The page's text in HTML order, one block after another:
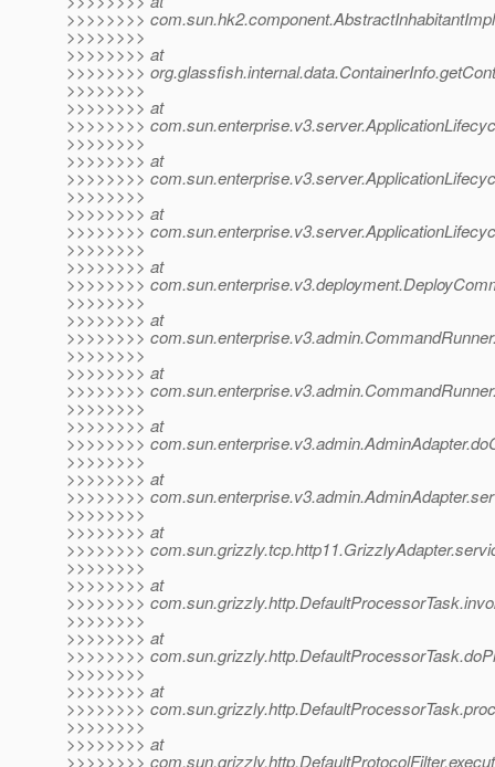
>>>>>>>>
>>>>>>>>
>>>>>>>> at
>>>>>>>>
>>>>>>>>
>>>>>>>> at
>>>>>>>>
>>>>>>>>
>>>>>>>> at
>>>>>>>>
>>>>>>>>
>>>>>>>> at
>>>>>>>>
>>>>>>>>
>>>>>>>> at
>>>>>>>>
>>>>>>>>
>>>>>>>> at
>>>>>>>>
>>>>>>>>
>>>>>>>> at
>>>>>>>>
>>>>>>>>
>>>>>>>> at
>>>>>>>>
>>>>>>>>
>>>>>>>> at
>>>>>>>>
>>>>>>>>
>>>>>>>> at
>>>>>>>>
>>>>>>>>
>>>>>>>> at
>>>>>>>>
>>>>>>>>
>>>>>>>> at
>>>>>>>>
>>>>>>>>
>>>>>>>> at
>>>>>>>>
>>>>>>>>
>>>>>>>> at
>>>>>>>>